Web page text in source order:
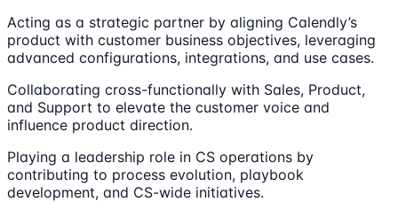
Acting as a strategic partner by aligning Calendly’s
product with customer business objectives, leveraging
advanced configurations, integrations, and use cases.
Collaborating cross-functionally with Sales, Product,
and Support to elevate the customer voice and
influence product direction.
Playing a leadership role in CS operations by
contributing to process evolution, playbook
development, and CS-wide initiatives.